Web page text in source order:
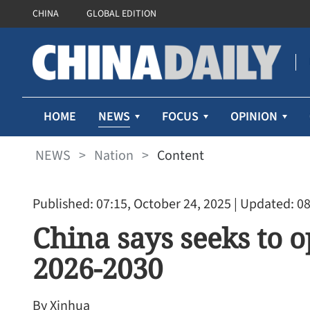
CHINA GLOBAL EDITION
HOME NEWS FOCUS OPINION
NEWS > Nation > Content
Published: 07:15, October 24, 2025 | Updated:
China says seeks to
2026-2030
By Xinhua